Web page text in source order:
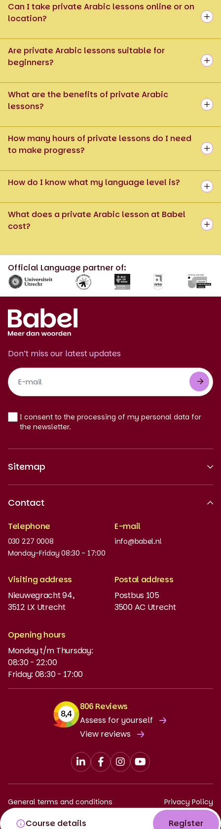
Course details Register
Can I take private Arabic lessons online or on
location?
Are private Arabic lessons suitable for
beginners?
What are the benefits of private Arabic
lessons?
How many hours of private lessons do I need
to make progress?
How do I know what my language level is?
What does a private Arabic lesson at Babel
cost?
Official Language partner of:
Don’t miss our latest updates
Footer
Newsletter
EN
I consent to the processing of my personal data for
the newsletter.
Sitemap
Work at
News and updates
Order books
Placement test
MyBabel
NT2
Funding and discounts
Contact
Telephone
030 227 0008
Monday-Friday 08:30 - 17:00
E-mail
info@babel.nl
Visiting address
Nieuwegracht 94,
3512 LX Utrecht
Postal address
Postbus 105
3500 AC Utrecht
Opening hours
Monday t/m Thursday:
08:30 - 22:00
Friday: 08:30 - 17:00
806 Reviews
Assess for yourself
View reviews
© 2026 Babel. All rights reserved.
General terms and conditions
Privacy Policy